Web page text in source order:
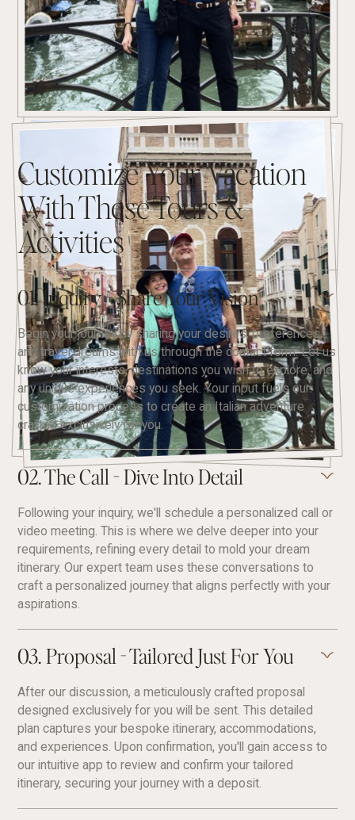
Customize Your Vacation
With These Tours &
Activities
01. Inquiry - Share Your Vision
Begin your journey by sharing your desires, preferences,
and travel dreams with us through the contact form. Let us
know your interests, destinations you wish to explore, and
any unique experiences you seek. Your input fuels our
customization process to create an Italian adventure
crafted exclusively for you.
02. The Call - Dive Into Detail
Following your inquiry, we'll schedule a personalized call or
video meeting. This is where we delve deeper into your
requirements, refining every detail to mold your dream
itinerary. Our expert team uses these conversations to
craft a personalized journey that aligns perfectly with your
aspirations.
03. Proposal - Tailored Just For You
After our discussion, a meticulously crafted proposal
designed exclusively for you will be sent. This detailed
plan captures your bespoke itinerary, accommodations,
and experiences. Upon confirmation, you'll gain access to
our intuitive app to review and confirm your tailored
itinerary, securing your journey with a deposit.